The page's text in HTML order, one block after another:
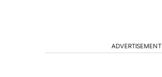
ADVERTISEMENT